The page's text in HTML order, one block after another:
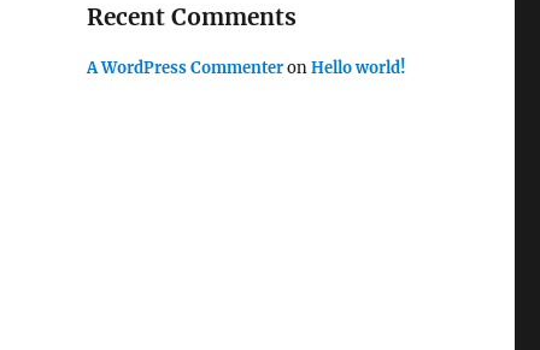
Recent Comments
A WordPress CommenteronHello world!